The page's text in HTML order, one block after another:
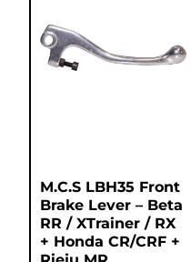
M.C.S LBH35 Front
Brake Lever – Beta
RR / XTrainer / RX
+ Honda CR/CRF +